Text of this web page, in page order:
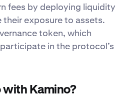
fees by deploying liquidity
their exposure to assets.
token, which
in the protocol’s
with Kamino?